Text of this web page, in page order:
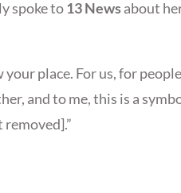
spoke to13 Newsabout
place. For us, for
and to me, this is a